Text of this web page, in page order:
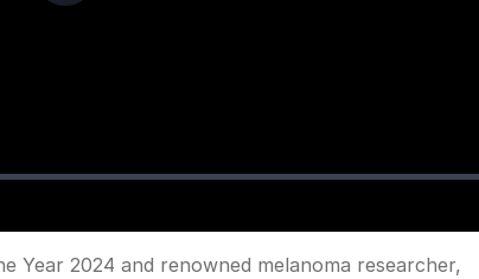
loading.
Year 2024 and renowned melanoma researcher,